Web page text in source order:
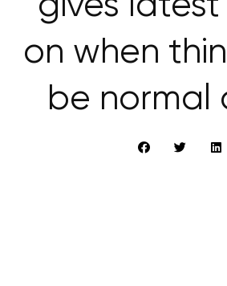
on when
be normal